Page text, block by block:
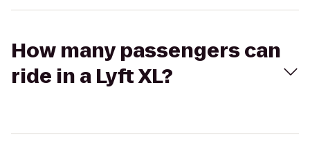
How many passengers can
ride in a Lyft XL?